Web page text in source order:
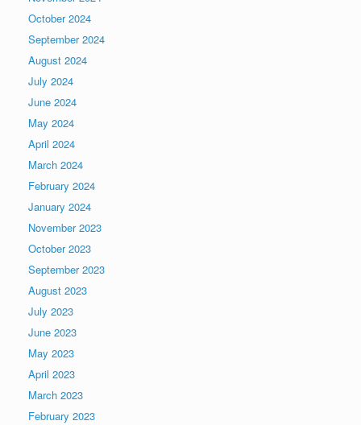
October 2024
September 2024
August 2024
July 2024
June 2024
May 2024
April 2024
March 2024
February 2024
January 2024
November 2023
October 2023
September 2023
August 2023
July 2023
June 2023
May 2023
April 2023
March 2023
February 2023